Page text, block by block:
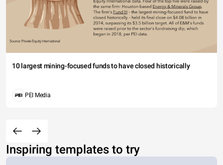
10 largest mining-focused funds to have closed historically
PEI Media
Inspiring templates to try